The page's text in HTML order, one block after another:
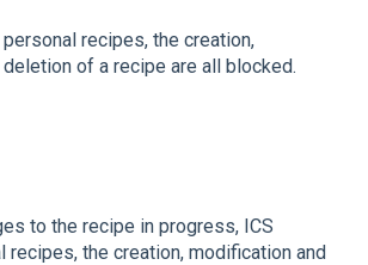
recipes, the creation,
of a recipe are all blocked.
to the recipe in progress, ICS
recipes, the creation, modification and